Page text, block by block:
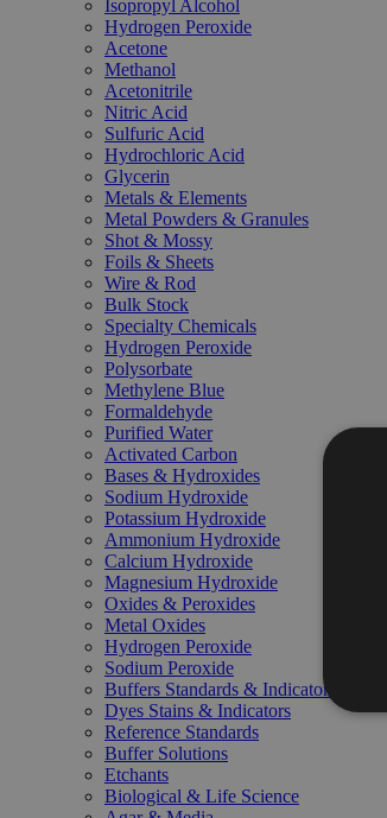
Isopropyl Alcohol
Hydrogen Peroxide
Acetone
Methanol
Acetonitrile
Nitric Acid
Sulfuric Acid
Hydrochloric Acid
Glycerin
Metals & Elements
Metal Powders & Granules
Shot & Mossy
Foils & Sheets
Wire & Rod
Bulk Stock
Specialty Chemicals
Hydrogen Peroxide
Polysorbate
Methylene Blue
Formaldehyde
Purified Water
Activated Carbon
Bases & Hydroxides
Sodium Hydroxide
Potassium Hydroxide
Ammonium Hydroxide
Calcium Hydroxide
Magnesium Hydroxide
Oxides & Peroxides
Metal Oxides
Hydrogen Peroxide
Sodium Peroxide
Buffers Standards & Indicators
Dyes Stains & Indicators
Reference Standards
Buffer Solutions
Etchants
Biological & Life Science